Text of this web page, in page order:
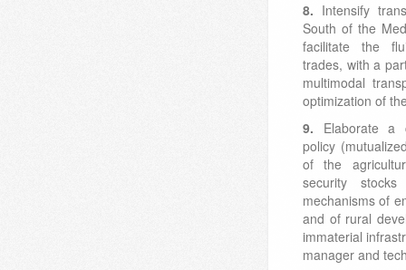
8. Intensify
South of the
facilitate the
trades, with a
multimodal
optimization of
9. Elaborate a
policy
of the
security
mechanisms of
and of rural
immaterial
manager and